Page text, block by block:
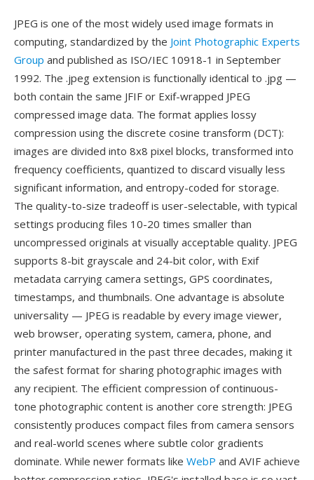
JPEG is one of the most widely used image formats in
computing, standardized by the Joint Photographic Experts
Group and published as ISO/IEC 10918-1 in September
1992. The .jpeg extension is functionally identical to .jpg —
both contain the same JFIF or Exif-wrapped JPEG
compressed image data. The format applies lossy
compression using the discrete cosine transform (DCT):
images are divided into 8x8 pixel blocks, transformed into
frequency coefficients, quantized to discard visually less
significant information, and entropy-coded for storage.
The quality-to-size tradeoff is user-selectable, with typical
settings producing files 10-20 times smaller than
uncompressed originals at visually acceptable quality. JPEG
supports 8-bit grayscale and 24-bit color, with Exif
metadata carrying camera settings, GPS coordinates,
timestamps, and thumbnails. One advantage is absolute
universality — JPEG is readable by every image viewer,
web browser, operating system, camera, phone, and
printer manufactured in the past three decades, making it
the safest format for sharing photographic images with
any recipient. The efficient compression of continuous-
tone photographic content is another core strength: JPEG
consistently produces compact files from camera sensors
and real-world scenes where subtle color gradients
dominate. While newer formats like WebP and AVIF achieve